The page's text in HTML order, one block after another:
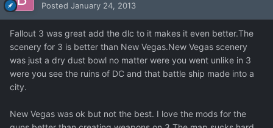
Posted January 24, 2013
Fallout 3 was great add the dlc to it makes it even better.The
scenery for 3 is better than New Vegas.New Vegas scenery
was just a dry dust bowl no matter were you went unlike in 3
were you see the ruins of DC and that battle ship made into a
city.
New Vegas was ok but not the best. I love the mods for the